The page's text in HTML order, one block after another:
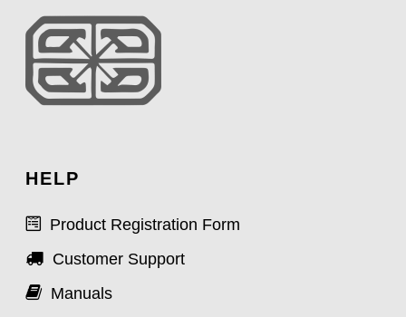
HELP
Product Registration Form
Customer Support
Manuals